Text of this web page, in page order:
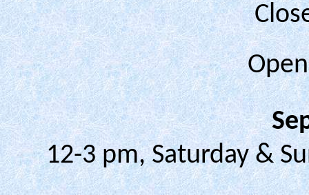
12-3 pm, Saturday &